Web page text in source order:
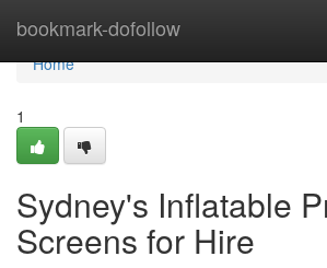
bookmark-dofollow
Home
Home
1
Sydney's Inflatable
Screens for Hire